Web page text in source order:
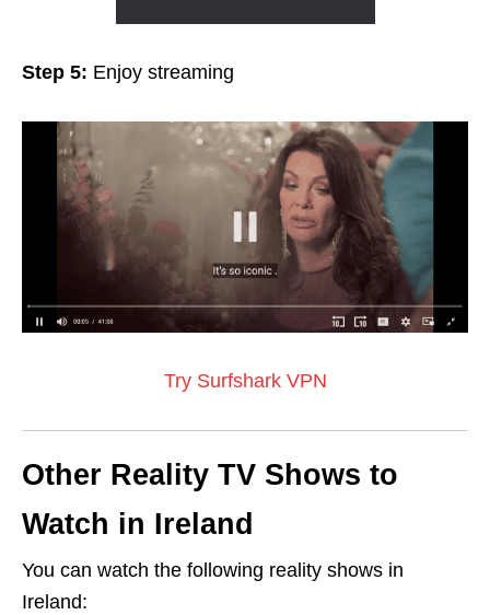
Step 5: Enjoy streaming
Try Surfshark VPN
Other Reality TV Shows to
Watch in Ireland
You can watch the following reality shows in
Ireland: